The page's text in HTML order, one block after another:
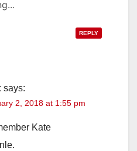
REPLY
says:
2, 2018 at 1:55 pm
Kate